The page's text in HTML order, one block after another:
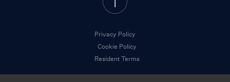
Privacy Policy
Cookie Policy
Resident Terms